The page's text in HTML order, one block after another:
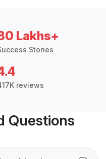
Lakhs+
Stories
reviews
Questions